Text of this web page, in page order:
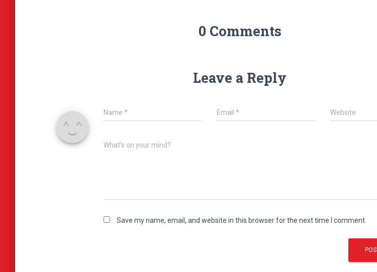
0 Comments
Leave a Reply
Name * Email* Website
What's on your mind?
Save my name, email, and website in this browser for the next time I comment.